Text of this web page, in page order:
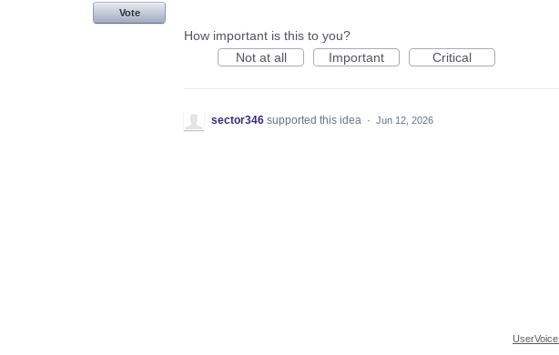
Vote
How important is this to you?
Not at all
Important Critical
sector346 supported this idea · Jun 12, 2026